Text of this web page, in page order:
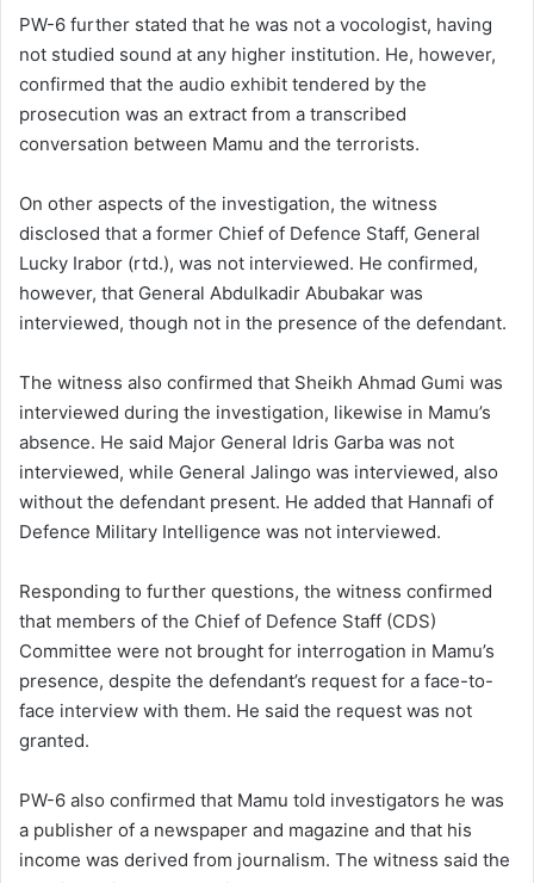
PW-6 further stated that he was not a vocologist, having
not studied sound at any higher institution. He, however,
confirmed that the audio exhibit tendered by the
prosecution was an extract from a transcribed
conversation between Mamu and the terrorists.
On other aspects of the investigation, the witness
disclosed that a former Chief of Defence Staff, General
Lucky Irabor (rtd.), was not interviewed. He confirmed,
however, that General Abdulkadir Abubakar was
interviewed, though not in the presence of the defendant.
The witness also confirmed that Sheikh Ahmad Gumi was
interviewed during the investigation, likewise in Mamu’s
absence. He said Major General Idris Garba was not
interviewed, while General Jalingo was interviewed, also
without the defendant present. He added that Hannafi of
Defence Military Intelligence was not interviewed.
Responding to further questions, the witness confirmed
that members of the Chief of Defence Staff (CDS)
Committee were not brought for interrogation in Mamu’s
presence, despite the defendant’s request for a face-to-
face interview with them. He said the request was not
granted.
PW-6 also confirmed that Mamu told investigators he was
a publisher of a newspaper and magazine and that his
income was derived from journalism. The witness said the